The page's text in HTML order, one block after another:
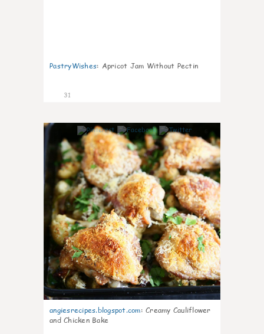
PastryWishes: Apricot Jam Without Pectin
31
angiesrecipes.blogspot.com: Creamy Cauliflower
and Chicken Bake